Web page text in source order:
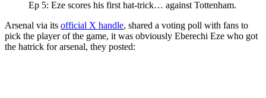
Ep 5: Eze scores his first hat-trick… against Tottenham.
Arsenal via its official X handle, shared a voting poll with fans to
pick the player of the game, it was obviously Eberechi Eze who got
the hatrick for arsenal, they posted: